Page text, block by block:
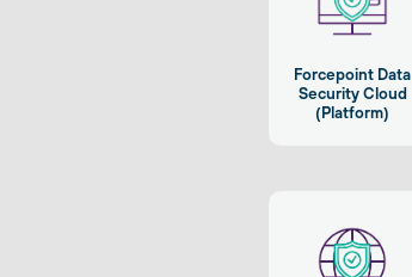
Forcepoint Data
Security Cloud
(Platform)